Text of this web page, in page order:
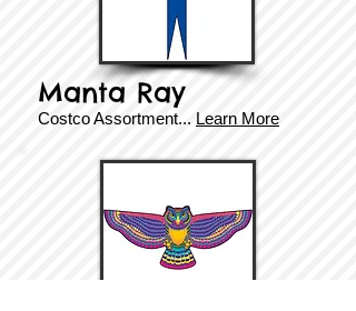
Manta Ray
Costco Assortment... Learn More